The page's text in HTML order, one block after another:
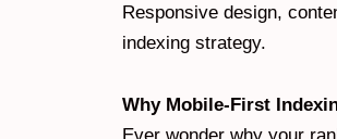
Responsive design,
indexing strategy.
Why Mobile-First